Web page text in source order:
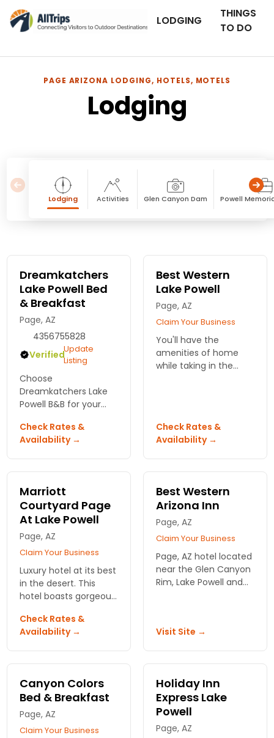
LODGING
THINGS
TO DO
PAGE ARIZONA LODGING, HOTELS, MOTELS
Lodging
Lodging Activities Glen Canyon Dam Powell
Dreamkatchers
Lake Powell Bed
& Breakfast
Page, AZ
4356755828
VerifiedUpdate
Listing
Choose
Dreamkatchers Lake
Powell B&B for your
Enjoy warm hospitality,
comfortable rooms,
and stunning views
just minutes from
Check Rates &
Availability →
Best Western
Lake Powell
Page, AZ
Claim Your Business
You'll have the
amenities of home
while taking in the
spacious beds.
Check Rates &
Availability →
Marriott
Courtyard Page
At Lake Powell
Page, AZ
Claim Your Business
Luxury hotel at its best
in the desert. This
hotel boasts gorgeous
wireless internet, close
to Lake Powell.
Check Rates &
Availability →
Best Western
Arizona Inn
Page, AZ
Claim Your Business
Page, AZ hotel located
near the Glen Canyon
Rim, Lake Powell and
Fitness room and pool
Visit Site →
Canyon Colors
Bed & Breakfast
Page, AZ
Claim Your Business
Holiday Inn
Express Lake
Powell
Page, AZ